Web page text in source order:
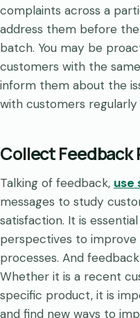
complaints across a
address them before
batch. You may be
customers with the
inform them about the
with customers
Collect Feedback
Talking of feedback, use
messages to study
satisfaction. It is
perspectives to improve
processes. And
Whether it is a recent
specific product, it is
and find new ways to